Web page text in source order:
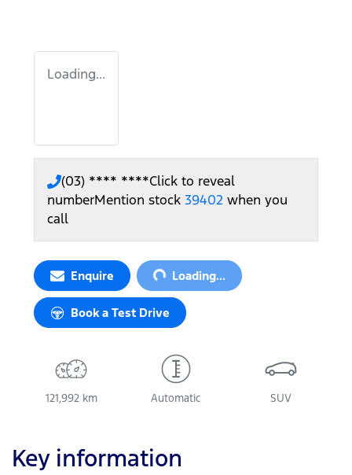
Loading...
(03) **** ****Click to reveal
numberMention stock 39402 when you
call
Enquire Loading...
Loading...
Book a Test Drive
121,992 km Automatic SUV
Key information